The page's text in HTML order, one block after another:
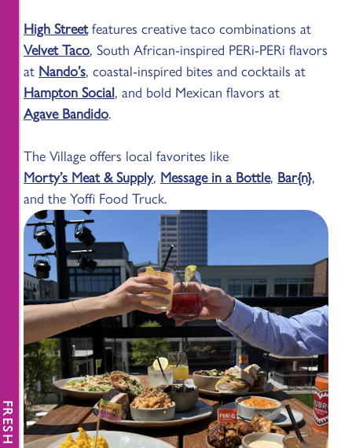
High Streetfeatures creative taco combinations at
Velvet Taco, South African-inspired PERi-PERi flavors
at Nando’s, coastal-inspired bites and cocktails at
Hampton Social, and bold Mexican flavors at
Agave Bandido.
The Village offers local favorites like
Morty’s Meat & Supply, Message in a Bottle, Bar{n},
and the Yoffi Food Truck.